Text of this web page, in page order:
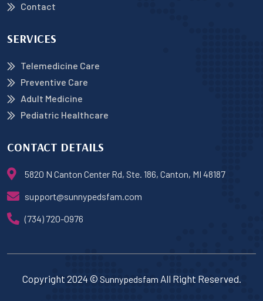
Contact
SERVICES
Telemedicine Care
Preventive Care
Adult Medicine
Pediatric Healthcare
CONTACT DETAILS
5820 N Canton Center Rd, Ste. 186, Canton, MI 48187
support@sunnypedsfam.com
(734) 720-0976
Copyright 2024 © Sunnypedsfam All Right Reserved.